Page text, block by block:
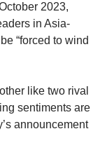
2023,
in Asia-
“forced to wind
like two rival
sentiments are
announcement